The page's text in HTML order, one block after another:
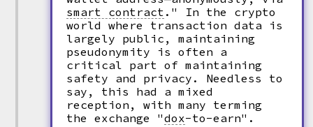
smart contract ."
In the crypto
world where transaction data is
largely public, maintaining
pseudonymity is often a
critical part of maintaining
safety and privacy. Needless to
say, this had a mixed
reception, with many terming
the exchange "dox-to-earn".